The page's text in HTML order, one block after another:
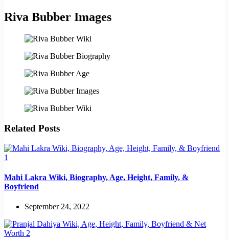
Riva Bubber Images
Related Posts
Mahi Lakra Wiki, Biography, Age, Height, Family, &
Boyfriend
September 24, 2022